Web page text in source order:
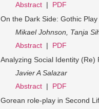
Abstract | PDF
On the Dark Side: Gothic
Mikael Johnson, Tanja
Abstract | PDF
Analyzing Social Identity
Javier A Salazar
Abstract | PDF
Gorean role-play in Second